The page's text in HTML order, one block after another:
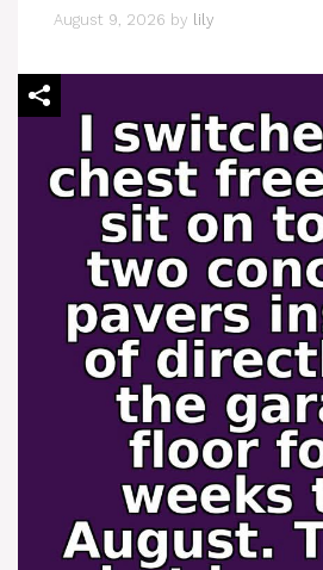
August 9, 2026 by lily